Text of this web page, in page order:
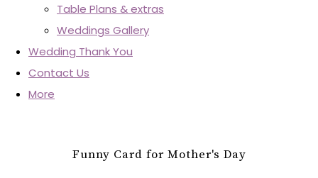
Table Plans & extras
Weddings Gallery
Wedding Thank You
Contact Us
More
Funny Card for Mother's Day